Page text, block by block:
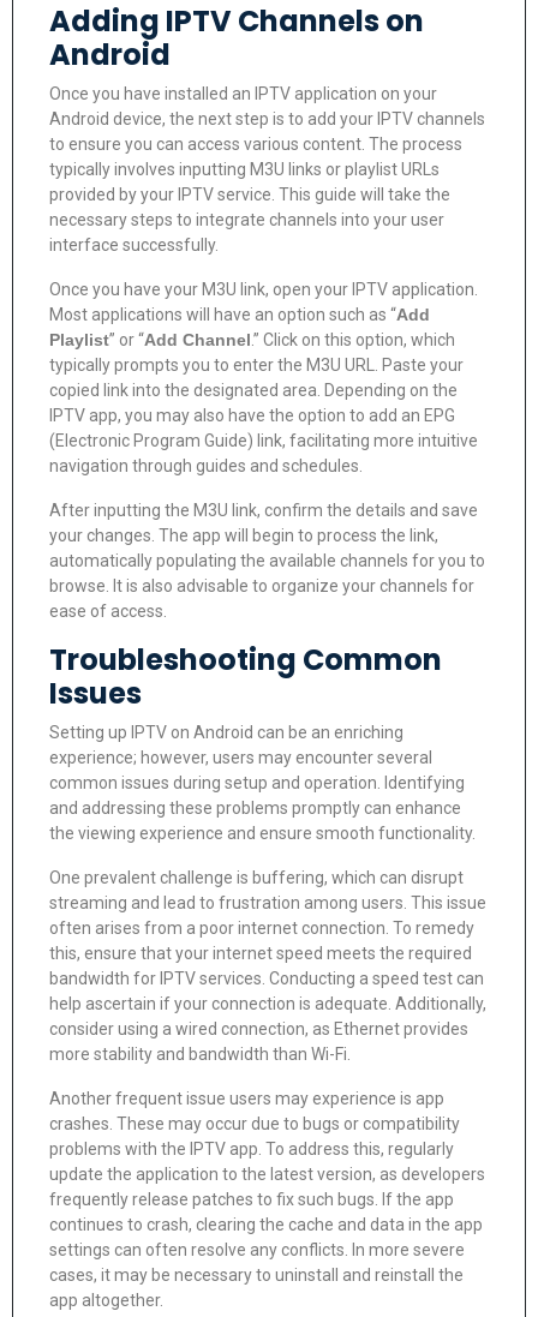
Adding IPTV Channels on
Android
Once you have installed an IPTV application on your
Android device, the next step is to add your IPTV channels
to ensure you can access various content. The process
typically involves inputting M3U links or playlist URLs
provided by your IPTV service. This guide will take the
necessary steps to integrate channels into your user
interface successfully.
Once you have your M3U link, open your IPTV application.
Most applications will have an option such as “Add
Playlist” or “Add Channel.” Click on this option, which
typically prompts you to enter the M3U URL. Paste your
copied link into the designated area. Depending on the
IPTV app, you may also have the option to add an EPG
(Electronic Program Guide) link, facilitating more intuitive
navigation through guides and schedules.
After inputting the M3U link, confirm the details and save
your changes. The app will begin to process the link,
automatically populating the available channels for you to
browse. It is also advisable to organize your channels for
ease of access.
Troubleshooting Common
Issues
Setting up IPTV on Android can be an enriching
experience; however, users may encounter several
common issues during setup and operation. Identifying
and addressing these problems promptly can enhance
the viewing experience and ensure smooth functionality.
One prevalent challenge is buffering, which can disrupt
streaming and lead to frustration among users. This issue
often arises from a poor internet connection. To remedy
this, ensure that your internet speed meets the required
bandwidth for IPTV services. Conducting a speed test can
help ascertain if your connection is adequate. Additionally,
consider using a wired connection, as Ethernet provides
more stability and bandwidth than Wi-Fi.
Another frequent issue users may experience is app
crashes. These may occur due to bugs or compatibility
problems with the IPTV app. To address this, regularly
update the application to the latest version, as developers
frequently release patches to fix such bugs. If the app
continues to crash, clearing the cache and data in the app
settings can often resolve any conflicts. In more severe
cases, it may be necessary to uninstall and reinstall the
app altogether.